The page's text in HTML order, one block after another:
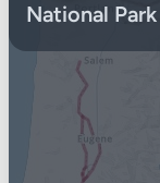
National